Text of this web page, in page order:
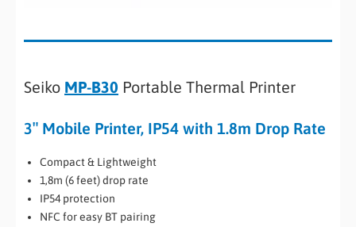
Seiko MP-B30 Portable Thermal Printer
3″ Mobile Printer, IP54 with 1.8m Drop Rate
Compact & Lightweight
1,8m (6 feet) drop rate
IP54 protection
NFC for easy BT pairing